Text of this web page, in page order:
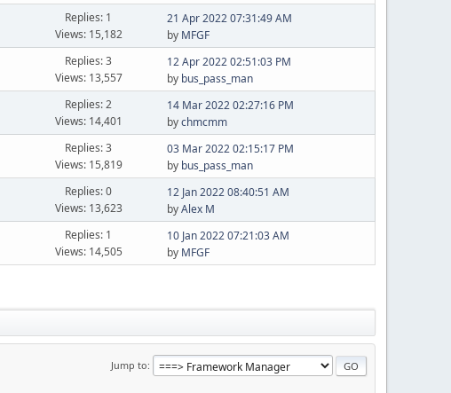
Replies: 1
Views: 15,182
21 Apr 2022 07:31:49 AM
by MFGF
Replies: 3
Views: 13,557
12 Apr 2022 02:51:03 PM
by bus_pass_man
Replies: 2
Views: 14,401
14 Mar 2022 02:27:16 PM
bychmcmm
Replies: 3
Views: 15,819
03 Mar 2022 02:15:17 PM
by bus_pass_man
Replies: 0
Views: 13,623
12 Jan 2022 08:40:51 AM
byAlex M
Replies: 1
Views: 14,505
10 Jan 2022 07:21:03 AM
by MFGF
Jump to